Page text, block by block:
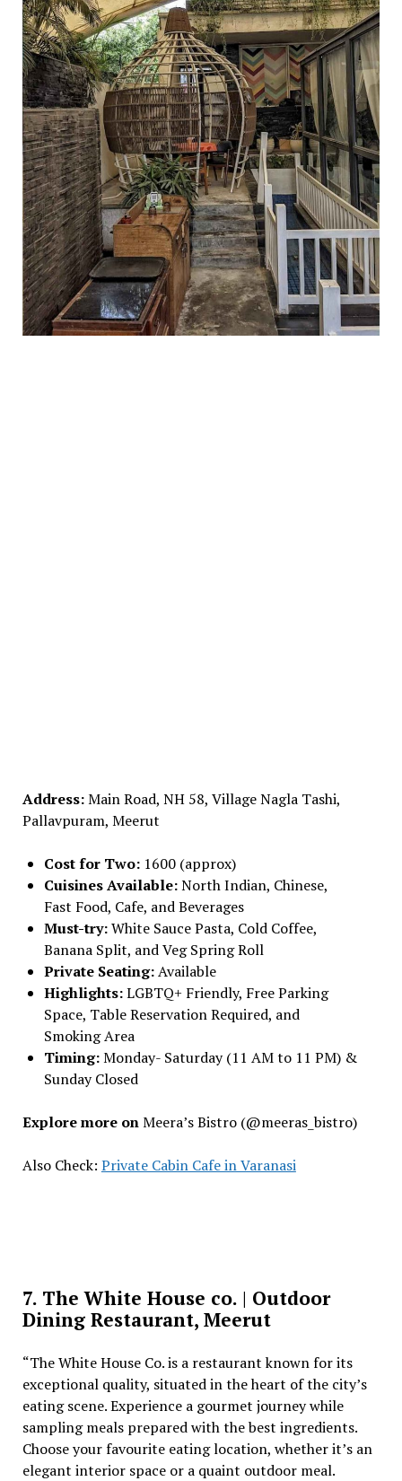
Address:Main Road, NH 58, Village Nagla Tashi,
Pallavpuram, Meerut
Cost for Two: ₹1600 (approx)
Cuisines Available:North Indian, Chinese,
Fast Food, Cafe, and Beverages
Must-try:White Sauce Pasta, Cold Coffee,
Banana Split, and Veg Spring Roll
Private Seating:Available
Highlights:LGBTQ+ Friendly, Free Parking
Space, Table Reservation Required, and
Smoking Area
Timing:Monday- Saturday (11 AM to 11 PM) &
Sunday Closed
Explore more onMeera’s Bistro (@meeras_bistro)
Also Check: Private Cabin Cafe in Varanasi
7. The White House co. | Outdoor
Dining Restaurant, Meerut
“The White House Co. is a restaurant known for its
exceptional quality, situated in the heart of the city’s
eating scene. Experience a gourmet journey while
sampling meals prepared with the best ingredients.
Choose your favourite eating location, whether it’s an
elegant interior space or a quaint outdoor meal.